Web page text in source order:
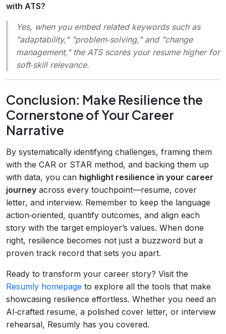
with ATS?
Yes, when you embed related keywords such as
"adaptability," "problem‑solving," and "change
management," the ATS scores your resume higher for
soft‑skill relevance.
Conclusion: Make Resilience the
Cornerstone of Your Career
Narrative
By systematically identifying challenges, framing them
with the CAR or STAR method, and backing them up
with data, you can highlight resilience in your career
journey across every touchpoint—resume, cover
letter, and interview. Remember to keep the language
action‑oriented, quantify outcomes, and align each
story with the target employer’s values. When done
right, resilience becomes not just a buzzword but a
proven track record that sets you apart.
Ready to transform your career story? Visit the
Resumly homepage to explore all the tools that make
showcasing resilience effortless. Whether you need an
AI‑crafted resume, a polished cover letter, or interview
rehearsal, Resumly has you covered.